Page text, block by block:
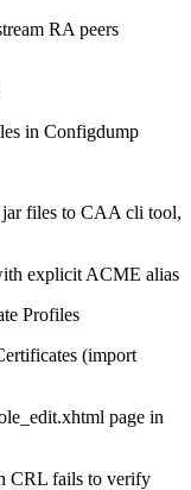
RA peers
in Configdump
files to CAA cli tool,
explicit ACME alias
Profiles
(import
page in
CRL fails to verify